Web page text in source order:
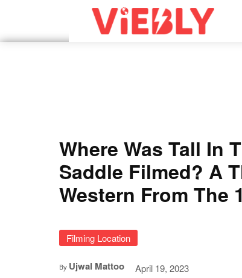
Where Was Tall In
Saddle Filmed? A
Western From The
Filming Location
By Ujwal Mattoo April 19, 2023